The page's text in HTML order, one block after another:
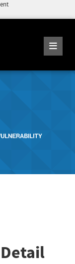
Detail